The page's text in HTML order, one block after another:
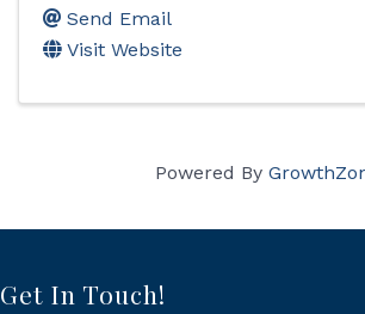
Send Email
Visit Website
Powered By
Get In Touch!